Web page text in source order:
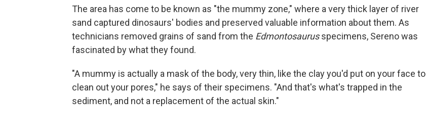
The area has come to be known as "the mummy zone," where a very thick layer of river
sand captured dinosaurs' bodies and preserved valuable information about them. As
technicians removed grains of sand from the Edmontosaurusspecimens, Sereno was
fascinated by what they found.
"A mummy is actually a mask of the body, very thin, like the clay you'd put on your face to
clean out your pores," he says of their specimens. "And that's what's trapped in the
sediment, and not a replacement of the actual skin."